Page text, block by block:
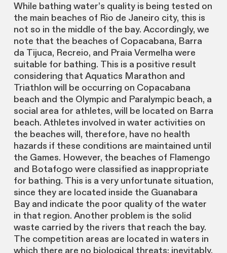
While bathing water’s quality is being tested on
the main beaches of Rio de Janeiro city, this is
not so in the middle of the bay. Accordingly, we
note that the beaches of Copacabana, Barra
da Tijuca, Recreio, and Praia Vermelha were
suitable for bathing. This is a positive result
considering that Aquatics Marathon and
Triathlon will be occurring on Copacabana
beach and the Olympic and Paralympic beach, a
social area for athletes, will be located on Barra
beach. Athletes involved in water activities on
the beaches will, therefore, have no health
hazards if these conditions are maintained until
the Games. However, the beaches of Flamengo
and Botafogo were classified as inappropriate
for bathing. This is a very unfortunate situation,
since they are located inside the Guanabara
Bay and indicate the poor quality of the water
in that region. Another problem is the solid
waste carried by the rivers that reach the bay.
The competition areas are located in waters in